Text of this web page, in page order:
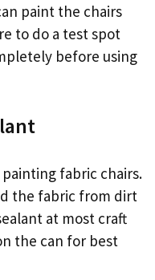
paint the chairs
to do a test spot
before using
fabric chairs.
the fabric from dirt
at most craft
the can for best